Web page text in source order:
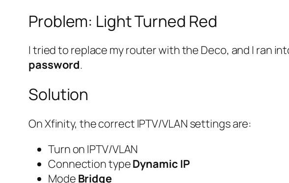
Problem: Light Turned Red
I tried to replace my router with the Deco, and I ran
password.
Solution
On Xfinity, the correct IPTV/VLAN settings are:
Turn on IPTV/VLAN
Connection typeDynamic IP
Mode Bridge